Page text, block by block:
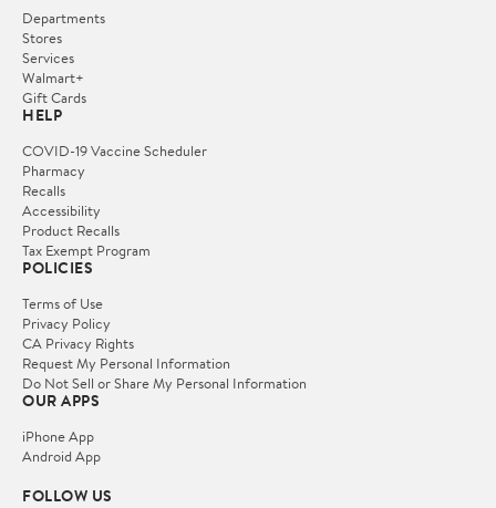
Departments
Stores
Services
Walmart+
Gift Cards
HELP
COVID-19 Vaccine Scheduler
Pharmacy
Recalls
Accessibility
Product Recalls
Tax Exempt Program
POLICIES
Terms of Use
Privacy Policy
CA Privacy Rights
Request My Personal Information
Do Not Sell or Share My Personal Information
OUR APPS
iPhone App
Android App
FOLLOW US